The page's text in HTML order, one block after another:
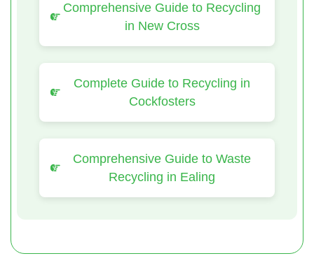
Comprehensive Guide to Recycling
in New Cross
Complete Guide to Recycling in
Cockfosters
Comprehensive Guide to Waste
Recycling in Ealing